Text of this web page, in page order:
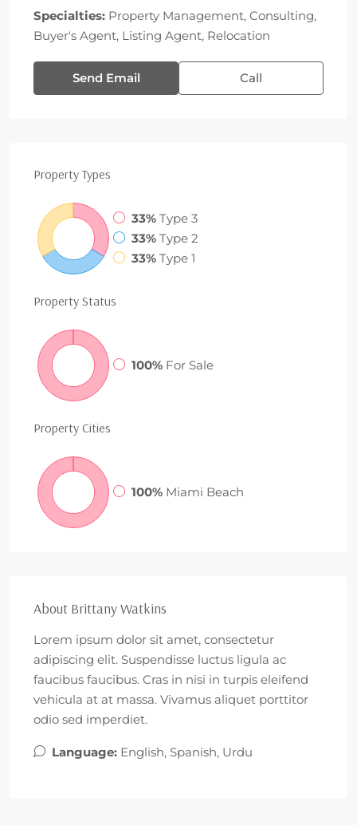
Specialties: Property Management, Consulting,
Buyer's Agent, Listing Agent, Relocation
Send Email Call
Property Types
33% Type 3
33% Type 2
33% Type 1
Property Status
100% For Sale
Property Cities
100% Miami Beach
About Brittany Watkins
Lorem ipsum dolor sit amet, consectetur
adipiscing elit. Suspendisse luctus ligula ac
faucibus faucibus. Cras in nisi in turpis eleifend
vehicula at at massa. Vivamus aliquet porttitor
odio sed imperdiet.
Language: English, Spanish, Urdu